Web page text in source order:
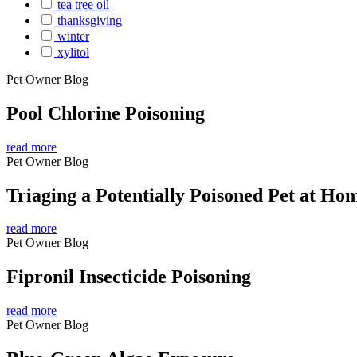
tea tree oil
thanksgiving
winter
xylitol
Pet Owner Blog
Pool Chlorine Poisoning
read more
Pet Owner Blog
Triaging a Potentially Poisoned Pet at
read more
Pet Owner Blog
Fipronil Insecticide Poisoning
read more
Pet Owner Blog